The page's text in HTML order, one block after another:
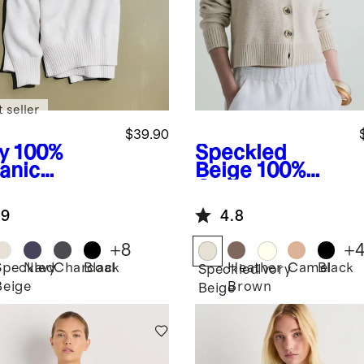
100%
Sweater
$39.90
seller
NavyCharcoal
Black
+8
Speckled
Beige 100%
Cotton
Cropped
Cardigan
4.8
Speckled
Beige
Heather
Brown
IvoryCamelBlack
+